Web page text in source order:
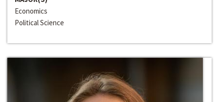
Economics
Political Science